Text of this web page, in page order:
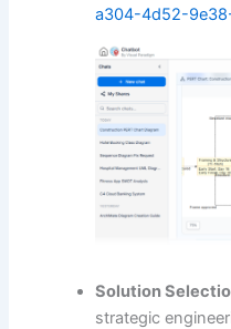
a304-4d52-
Solution
strategic